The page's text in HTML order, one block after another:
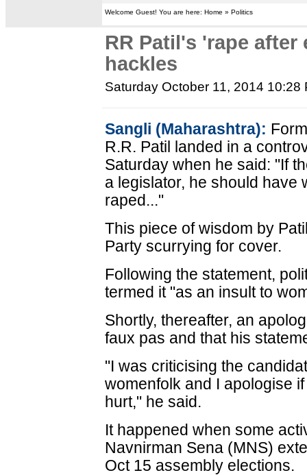
Welcome Guest! You are here: Home » Politics
RR Patil's 'rape
hackles
Saturday October 11, 2014 10:28
Sangli (Maharashtra):
R.R. Patil landed in a
Saturday when he said: "If
a legislator, he should have
raped..."
This piece of wisdom by
Party scurrying for cover.
Following the statement,
termed it "as an insult to
Shortly, thereafter, an
faux pas and that his
"I was criticising the
womenfolk and I apologise
hurt," he said.
It happened when some
Navnirman Sena (MNS)
Oct 15 assembly elections.